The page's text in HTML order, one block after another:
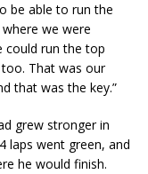
be able to run the
we were
could run the top
That was our
that was the key.”
grew stronger in
laps went green, and
he would finish.